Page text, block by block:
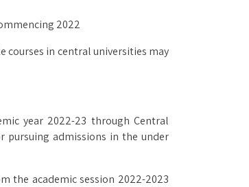
2022
courses in central universities may
year 2022-23 through Central
pursuing admissions in the under
the academic session 2022-2023